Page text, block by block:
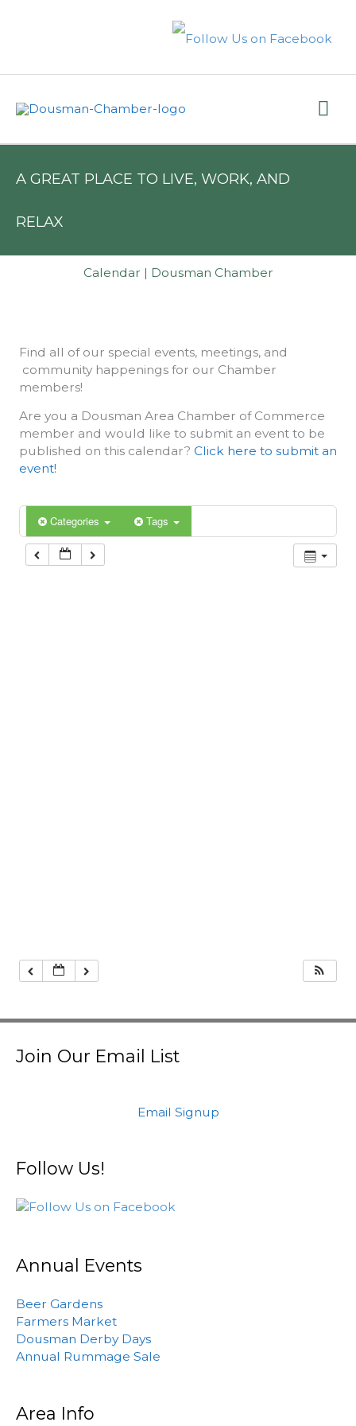
A GREAT PLACE TO LIVE, WORK, AND
RELAX
Calendar | Dousman Chamber
Find all of our special events, meetings, and
community happenings for our Chamber
members!
Are you a Dousman Area Chamber of Commerce
member and would like to submit an event to be
published on this calendar? Click here to submit an
event!
Categories Tags
Join Our Email List
Email Signup
Follow Us!
Annual Events
Beer Gardens
Farmers Market
Dousman Derby Days
Annual Rummage Sale
Area Info